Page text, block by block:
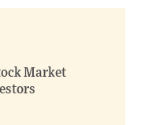
Market